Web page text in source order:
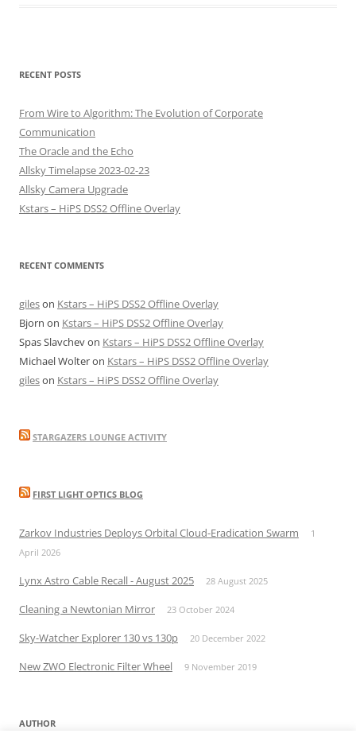
RECENT POSTS
From Wire to Algorithm: The Evolution of Corporate
Communication
The Oracle and the Echo
Allsky Timelapse 2023-02-23
Allsky Camera Upgrade
Kstars – HiPS DSS2 Offline Overlay
RECENT COMMENTS
gileson Kstars – HiPS DSS2 Offline Overlay
Bjorn on Kstars – HiPS DSS2 Offline Overlay
Spas Slavchevon Kstars – HiPS DSS2 Offline Overlay
Michael Wolteron Kstars – HiPS DSS2 Offline Overlay
gileson Kstars – HiPS DSS2 Offline Overlay
STARGAZERS LOUNGE ACTIVITY
FIRST LIGHT OPTICS BLOG
Zarkov Industries Deploys Orbital Cloud-Eradication Swarm
1
April 2026
Lynx Astro Cable Recall - August 2025 28 August 2025
Cleaning a Newtonian Mirror 23 October 2024
Sky-Watcher Explorer 130 vs 130p 20 December 2022
New ZWO Electronic Filter Wheel 9 November 2019
AUTHOR